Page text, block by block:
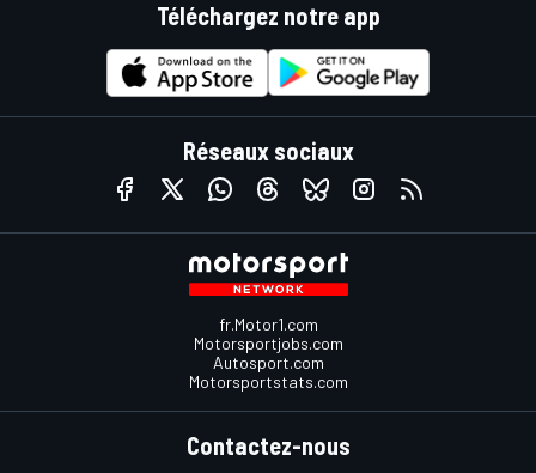
Téléchargez notre app
Réseaux sociaux
fr.Motor1.com
Motorsportjobs.com
Autosport.com
Motorsportstats.com
Contactez-nous